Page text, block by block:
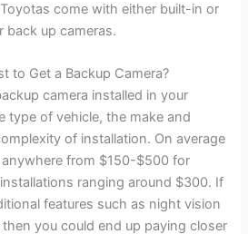
come with either built-in or
up cameras.
to Get a Backup Camera?
camera installed in your
type of vehicle, the make and
of installation. On average
from $150-$500 for
ranging around $300. If
features such as night vision
you could end up paying closer